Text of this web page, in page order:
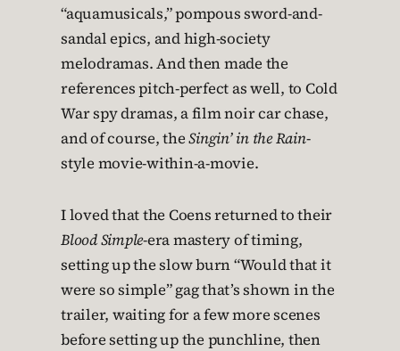
“aquamusicals,” pompous sword-and-
sandal epics, and high-society
melodramas. And then made the
references pitch-perfect as well, to Cold
War spy dramas, a film noir car chase,
and of course, theSingin’ in the Rain-
style movie-within-a-movie.
I loved that the Coens returned to their
Blood Simple-era mastery of timing,
setting up the slow burn “Would that it
were so simple” gag that’s shown in the
trailer, waiting for a few more scenes
before setting up the punchline, then